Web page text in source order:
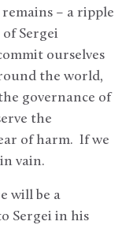
– a ripple
Sergei
ourselves
the world,
governance of
the
of harm. If we
vain.
will be a
Sergei in his